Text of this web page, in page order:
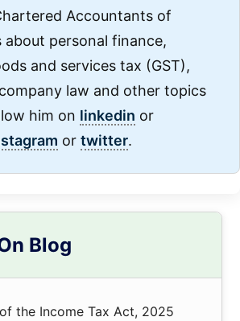
Accountants of
about personal finance,
and services tax (GST),
law and other topics
him on linkedin or
or twitter.
Blog
the Income Tax Act, 2025